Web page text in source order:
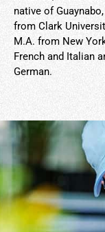
native of
from Clark
M.A. from New
French and Italian
German.